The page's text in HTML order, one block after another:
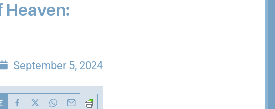
Heaven:
September 5, 2024